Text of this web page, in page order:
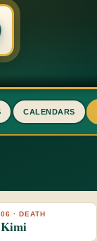
CALENDARS
06 · DEATH
Kimi